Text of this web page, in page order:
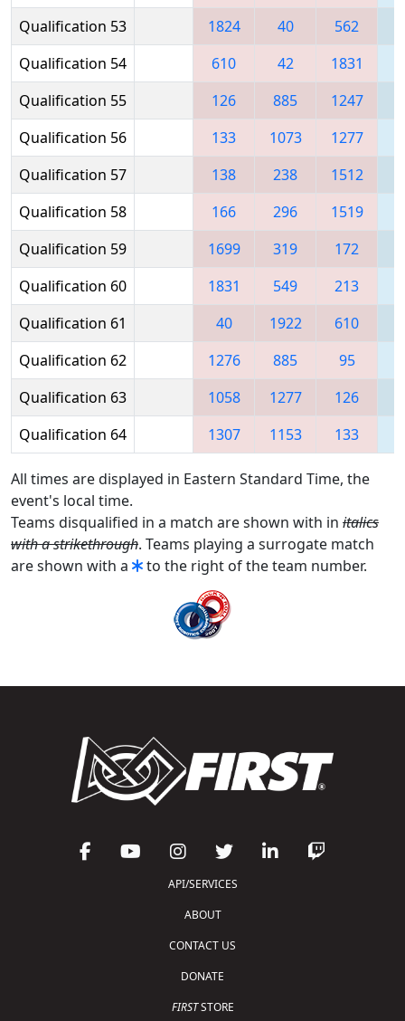
Qualification 53
1824 40 562
Qualification 54
610 42 1831
Qualification 55
126 885 1247
Qualification 56
133 1073 1277
Qualification 57
138 238 1512
Qualification 58
166 296 1519
Qualification 59
1699 319 172
Qualification 60
1831 549 213
Qualification 61
40 1922 610
Qualification 62
1276 885 95
Qualification 63
1058 1277 126
Qualification 64
1307 1153 133
All times are displayed in Eastern Standard Time, the
event's local time.
Teams disqualified in a match are shown with in italics
with a strikethrough. Teams playing a surrogate match
are shown with a
to the right of the team number.
API/SERVICES
ABOUT
CONTACT US
DONATE
FIRSTSTORE